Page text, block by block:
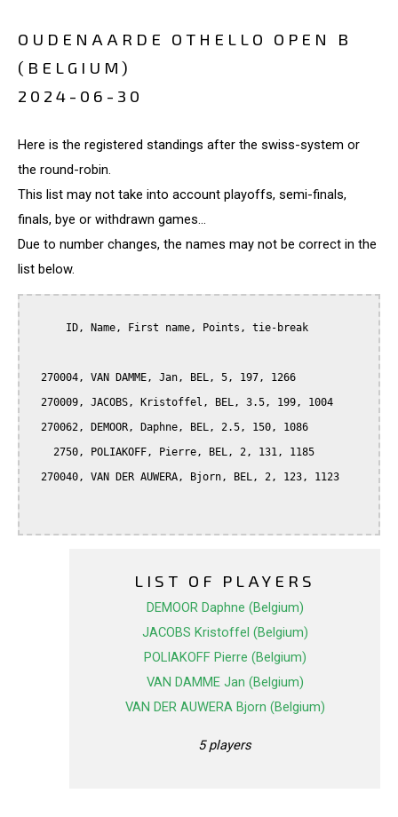
OUDENAARDE OTHELLO OPEN B
(BELGIUM)
2024-06-30
Here is the registered standings after the swiss-system or
the round-robin.
This list may not take into account playoffs, semi-finals,
finals, bye or withdrawn games...
Due to number changes, the names may not be correct in the
list below.
LIST OF PLAYERS
DEMOOR Daphne (Belgium)
JACOBS Kristoffel (Belgium)
POLIAKOFF Pierre (Belgium)
VAN DAMME Jan (Belgium)
VAN DER AUWERA Bjorn (Belgium)
5 players